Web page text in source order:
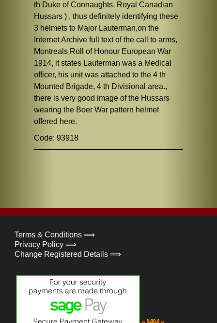
th Duke of Connaughts, Royal Canadian
Hussars ) , thus definitely identifying these
3 helmets to Major Lauterman,on the
Internet Archive full text of the call to arms,
Montreals Roll of Honour European War
1914, it states Lauterman was a Medical
officer, his unit was attached to the 4 th
Mounted Brigade, 4 th Divisional area.,
there is very good image of the Hussars
wearing the Boer War pattern helmet
offered here.
Code: 93918
Terms & Conditions ⟹
Privacy Policy ⟹
Change Registered Details ⟹